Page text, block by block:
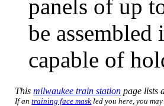
panels of up
be
capable of
Thismilwaukee train station page lists
If antraining face mask led you here, you